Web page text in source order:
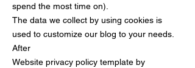
spend the most time on).
The data we collect by using cookies is
used to customize our blog to your needs.
After
Website privacy policy template by